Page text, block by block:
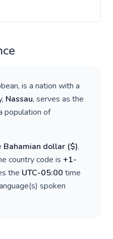
, is a nation with a
Nassau, serves as the
population of
Bahamian dollar ($).
country code is +1-
the UTC-05:00 time
spoken